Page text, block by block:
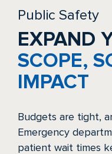
Public Safety
EXPAND
SCOPE,
IMPACT
Budgets are tight,
Emergency
patient wait times